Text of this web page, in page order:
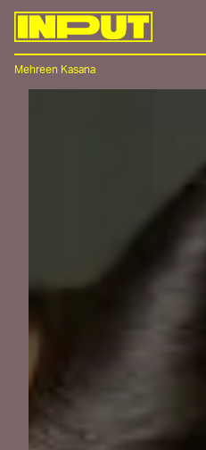
Mehreen Kasana